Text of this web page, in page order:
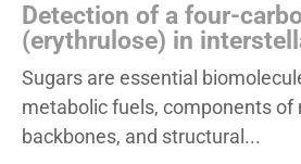
Detection of a four-
(erythrulose) in
Sugars are essential
metabolic fuels, components of
backbones, and structural...